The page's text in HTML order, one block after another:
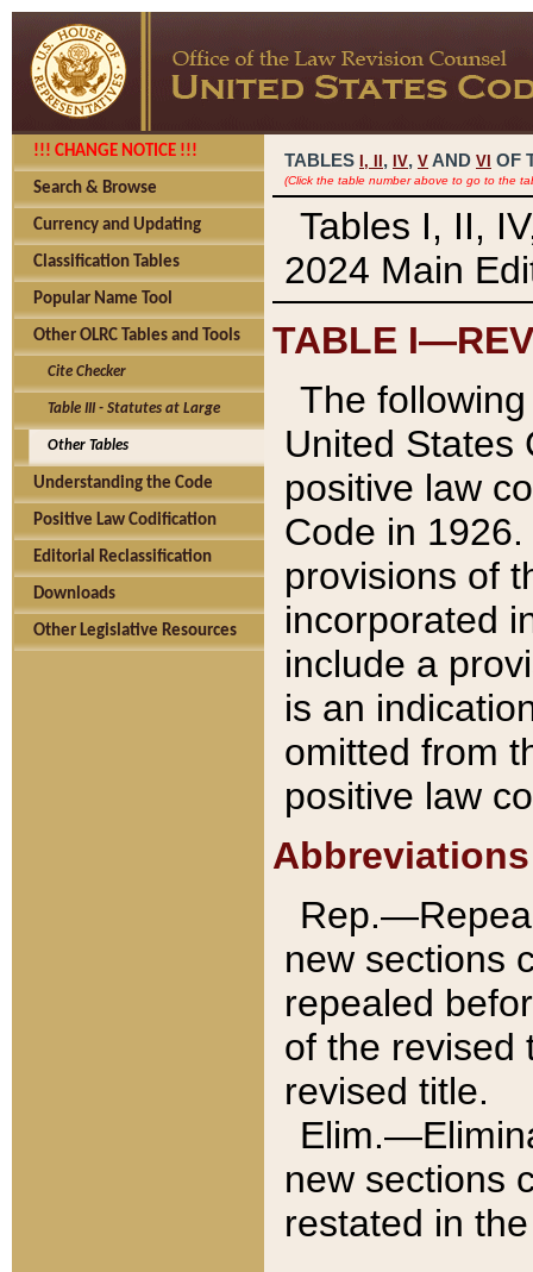
!!! CHANGE NOTICE !!!
Search & Browse
Currency and Updating
Classification Tables
Popular Name Tool
Other OLRC Tables and Tools
Cite Checker
Table III - Statutes at Large
Other Tables
Understanding the Code
Positive Law Codification
Editorial Reclassification
Downloads
Other Legislative Resources
TABLES I, , IV, V AND VI OF
(Click the table number above to go to the
Tables I, II,
2024 Main
TABLE
The
United States
positive law
Code in
provisions of
incorporated
include a
is an
omitted from
positive law
Abbreviations
new sections
repealed
of the revised
revised title.
new sections
restated in